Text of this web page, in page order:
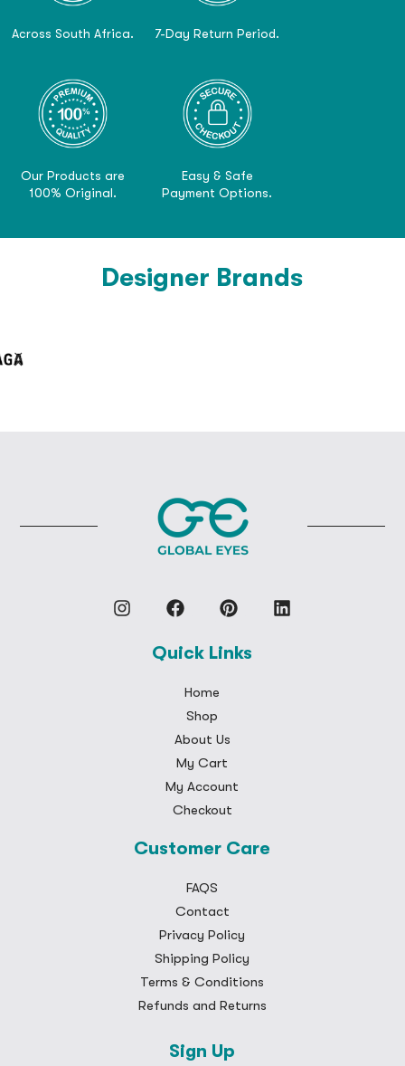
Across South Africa. 7-Day Return Period.
Our Products are
100% Original.
Easy & Safe
Payment Options.
Designer Brands
Quick Links
Home
Shop
About Us
My Cart
My Account
Checkout
Customer Care
FAQS
Contact
Privacy Policy
Shipping Policy
Terms & Conditions
Refunds and Returns
Sign Up